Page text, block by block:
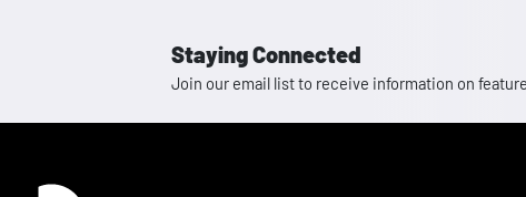
Staying Connected
Join our email list to receive information on
Homepage